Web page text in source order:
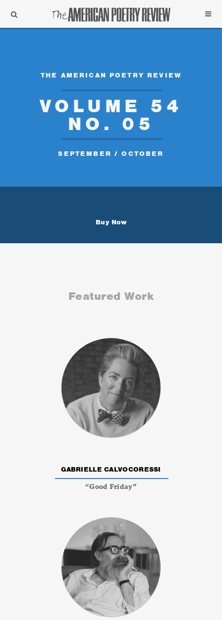
Support
Subscribe
THE AMERICAN POETRY REVIEW
VOLUME 54
NO. 05
SEPTEMBER / OCTOBER
Buy Now
Featured Work
GABRIELLE CALVOCORESSI
“Good Friday”